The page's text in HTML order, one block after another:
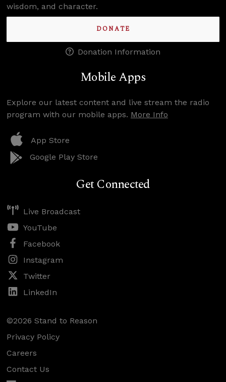
wisdom, and character.
DONATE
Donation Information
Mobile Apps
Explore our latest content and live stream the radio
program with our mobile apps. More Info
App Store
Google Play Store
Get Connected
Live Broadcast
YouTube
Facebook
Instagram
Twitter
LinkedIn
©2026 Stand to Reason
Privacy Policy
Careers
Contact Us